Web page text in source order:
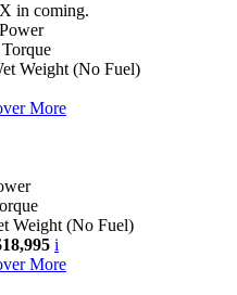
in coming.
Power
Torque
Weight (No Fuel)
More
Weight (No Fuel)
i
More